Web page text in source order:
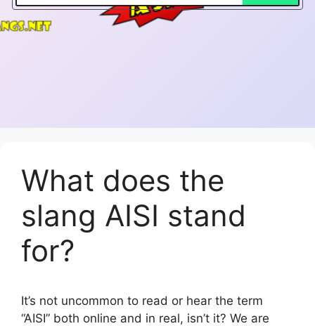
What does the
slang AISI stand
for?
It’s not uncommon to read or hear the term
“AISI” both online and in real, isn’t it? We are